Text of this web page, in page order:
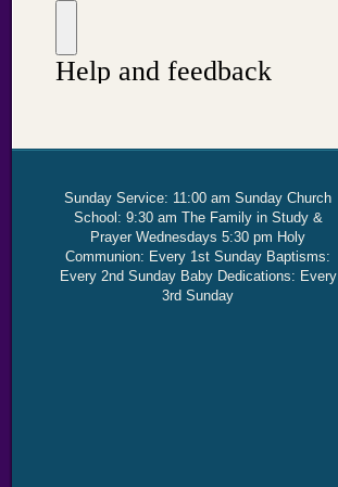
Sunday Service: 11:00 am Sunday Church
School: 9:30 am The Family in Study &
Prayer Wednesdays 5:30 pm Holy
Communion: Every 1st Sunday Baptisms:
Every 2nd Sunday Baby Dedications: Every
3rd Sunday